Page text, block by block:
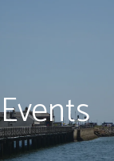
Events